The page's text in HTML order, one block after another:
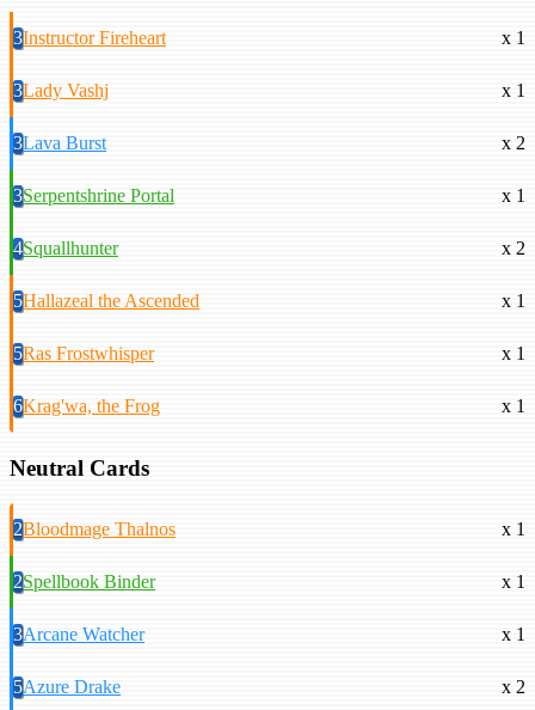
3Instructor Fireheart x 1
3Lady Vashj x 1
3Lava Burst x 2
3Serpentshrine Portal x 1
4Squallhunter x 2
5Hallazeal the Ascended x 1
5Ras Frostwhisper x 1
6Krag'wa, the Frog x 1
Neutral Cards
2Bloodmage Thalnos x 1
2Spellbook Binder x 1
3Arcane Watcher x 1
5Azure Drake x 2